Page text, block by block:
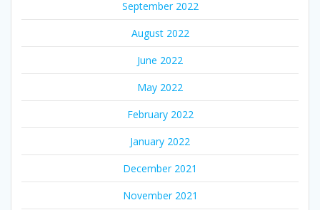
September 2022
August 2022
June 2022
May 2022
February 2022
January 2022
December 2021
November 2021